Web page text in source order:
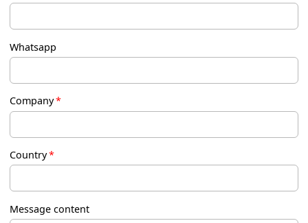
Whatsapp
Company*
Country*
Message content